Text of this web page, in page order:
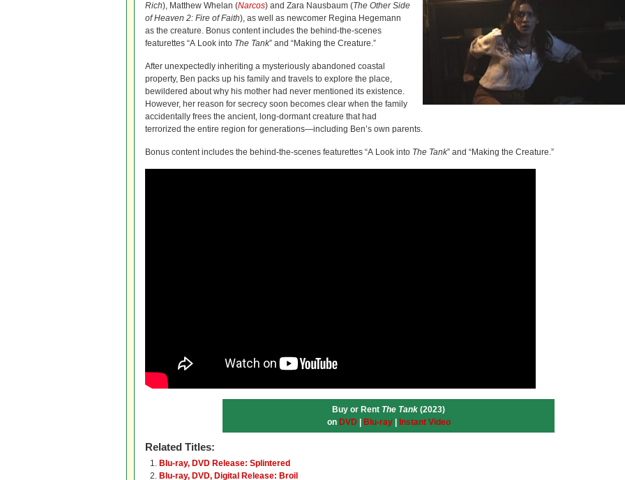
Rich), Matthew Whelan (Narcos) and Zara Nausbaum (The Other Side
of Heaven 2: Fire of Faith), as well as newcomer Regina Hegemann
as the creature. Bonus content includes the behind-the-scenes
featurettes “A Look into The Tank” and “Making the Creature.”
After unexpectedly inheriting a mysteriously abandoned coastal
property, Ben packs up his family and travels to explore the place,
bewildered about why his mother had never mentioned its existence.
However, her reason for secrecy soon becomes clear when the family
accidentally frees the ancient, long-dormant creature that had
terrorized the entire region for generations—including Ben’s own parents.
Bonus content includes the behind-the-scenes featurettes “A Look into The Tank” and “Making the Creature.”
Buy or Rent The Tank (2023)
on DVD Blu-ray| Instant Video
Related Titles:
Blu-ray, DVD Release: Splintered
Blu-ray, DVD, Digital Release: Broil